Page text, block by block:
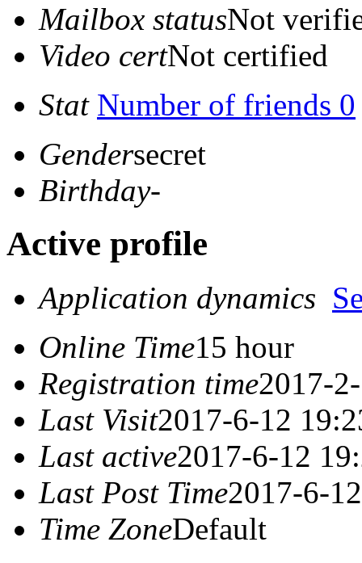
Mailbox statusNot
Video certNot certified
Stat Number of friends 0
Gendersecret
Birthday-
Active profile
Application dynamics
Online Time15 hour
Registration time2017-
Last Visit2017-6-12
Last active2017-6-12
Last Post Time2017-6-
Time ZoneDefault